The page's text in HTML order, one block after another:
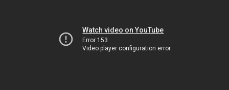
Watch video on YouTube
Error 153
Video player configuration error